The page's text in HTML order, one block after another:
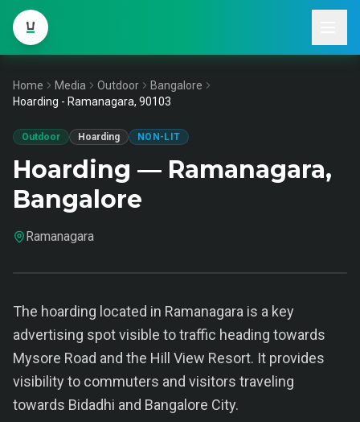
Home Media Outdoor
Bangalore
Hoarding - Ramanagara, 90103
Outdoor Hoarding NON-LIT
Hoarding — Ramanagara,
Bangalore
Ramanagara
The hoarding located in Ramanagara is a key
advertising spot visible to traffic heading towards
Mysore Road and the Hill View Resort. It provides
visibility to commuters and visitors traveling
towards Bidadhi and Bangalore City.